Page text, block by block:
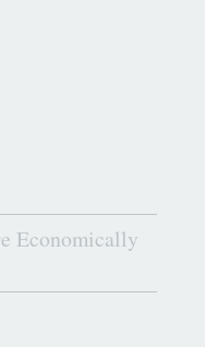
Economically